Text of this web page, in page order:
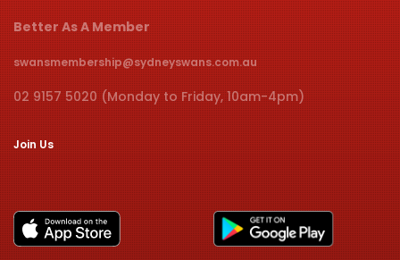
Better As A Member
swansmembership@sydneyswans.com.au
02 9157 5020 (Monday to Friday, 10am-4pm)
Join Us